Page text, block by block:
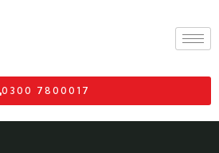
0300 7800017